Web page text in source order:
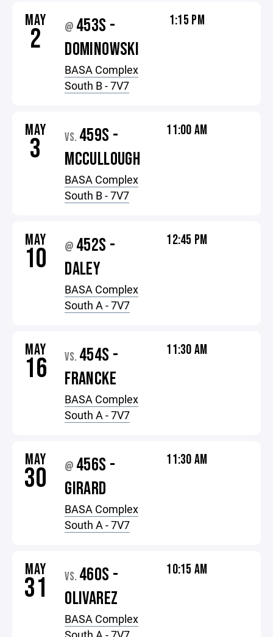
MAY
2 @ 453S -
DOMINOWSKI
BASA Complex
South B - 7V7
1:15 PM
MAY
3 VS. 459S -
MCCULLOUGH
BASA Complex
South B - 7V7
11:00 AM
MAY
10 @ 452S -
DALEY
BASA Complex
South A - 7V7
12:45 PM
MAY
16 VS. 454S -
FRANCKE
BASA Complex
South A - 7V7
11:30 AM
MAY
30 @ 456S -
GIRARD
BASA Complex
South A - 7V7
11:30 AM
MAY
31 VS. 460S -
OLIVAREZ
BASA Complex
10:15 AM